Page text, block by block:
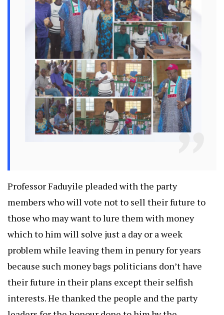
Professor Faduyile pleaded with the party
members who will vote not to sell their future to
those who may want to lure them with money
which to him will solve just a day or a week
problem while leaving them in penury for years
because such money bags politicians don’t have
their future in their plans except their selfish
interests. He thanked the people and the party